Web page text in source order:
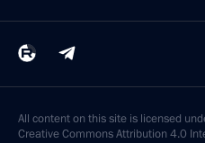
All content on this site is licensed
Creative Commons Attribution 4.0